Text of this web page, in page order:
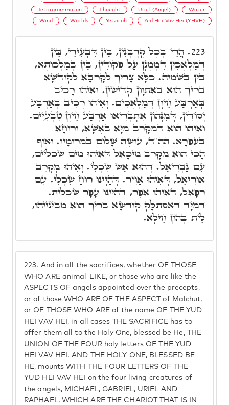
Tetragrammaton Thought Uriel (Angel) Water
Wind Worlds Yetzirah Yud Hei Vav Hei (YHVH)
223. And in all the sacrifices, whether OF THOSE
WHO ARE animal-LIKE, or those who are like the
ASPECTS OF angels appointed over the precepts,
or of those WHO ARE OF THE ASPECT of Malchut,
or OF THOSE WHO ARE of the name OF THE YUD
HEI VAV HEI, in all cases THE SACRIFICE has to
offer them all to the Holy One, blessed be He, THE
UNION OF THE FOUR holy letters OF THE YUD
HEI VAV HEI. AND THE HOLY ONE, BLESSED BE
HE, mounts WITH THE FOUR LETTERS OF THE
YUD HEI VAV HEI on the four living creatures of
the angels, MICHAEL, GABRIEL, URIEL AND
RAPHAEL, WHICH ARE THE CHARIOT THAT IS IN
223. הֲרֵי בְּכָל קָרְבְּנִין, בֵּין דִּבְעִירֵי, בֵּין
דְּמַלְאָכִין דִּמְמָנָן עַל פִּקוּדִין, בֵּין בְּמַלְכוּתָא,
בֵּין בִּשְׁמֵיהּ. כֹּלָּא צָרִיךְ לְקָרְבָא לְקוּדְשָׁא
בְּרִיךְ הוּא בְּאַתְוָון קַדִּישִׁין. וְאִיהוּ רָכִיב
בְּאַרְבַּע חֵיוָן דְּמַלְאָכִים. וְאִיהוּ רָכִיב בְּאַרְבַּע
יְסוֹדִין, דְּמִנְּהוֹן אִתְבְּרִיאוּ אַרְבַּע חֵיוָן טִבְעִיִּים.
וְאִיהוּ הוּא דִּמְקָרֵב מַיָּא בְּאֶשָּׁא, וְרוּחָא
בְּעַפְרָא. הה"ד, עוֹשֶׂה שָׁלוֹם בִּמְרוֹמָיו. וְאוֹף
הָכִי הוּא מְקָרֵב מִיכָאֵל דְּאִיהוּ מַיִם שִׂכְלִיִּים,
עִם גַּבְרִיאֵל. דְּהוּא אֵשׁ שִׂכְלִי. וְאִיהוּ מְקָרֵב
אוּרִיאֵל, דְּאִיהוּ אַוִּיר. דְּהַיְינוּ רוּחַ שִׂכְלִי. עִם
רְפָאֵל, דְּאִיהוּ אֵפֶר, דְּהַיְינוּ עָפָר שִׂכְלִית.
דְּמִיָּד דְּאִסְתַּלָּק קוּדְשָׁא בְּרִיךְ הוּא מִבֵּינַיְיהוּ,
לֵית בְּהוֹן חֵילָא.